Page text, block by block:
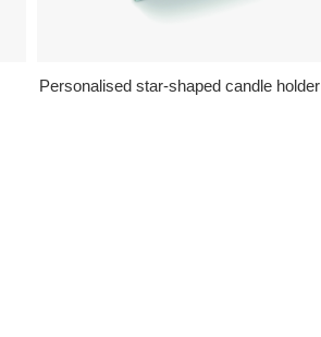
Personalised star-shaped candle holder